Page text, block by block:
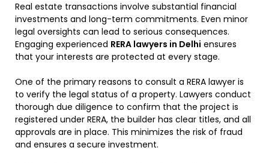
Real estate transactions involve substantial financial
investments and long-term commitments. Even minor
legal oversights can lead to serious consequences.
Engaging experienced RERA lawyers in Delhi ensures
that your interests are protected at every stage.
One of the primary reasons to consult a RERA lawyer is
to verify the legal status of a property. Lawyers conduct
thorough due diligence to confirm that the project is
registered under RERA, the builder has clear titles, and all
approvals are in place. This minimizes the risk of fraud
and ensures a secure investment.